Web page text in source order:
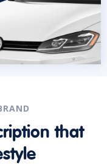
that